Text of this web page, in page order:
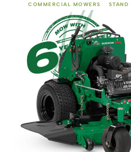
COMMERCIAL MOWERS STAND